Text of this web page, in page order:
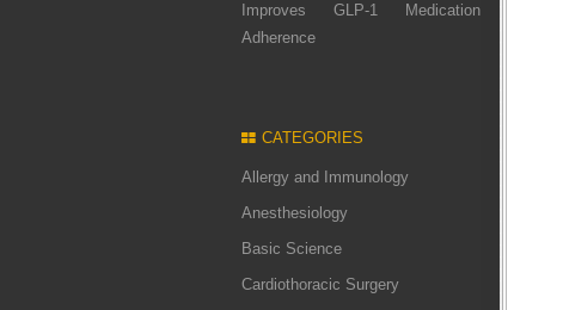
Improves GLP-1 Medication
Adherence
CATEGORIES
Allergy and Immunology
Anesthesiology
Basic Science
Cardiothoracic Surgery